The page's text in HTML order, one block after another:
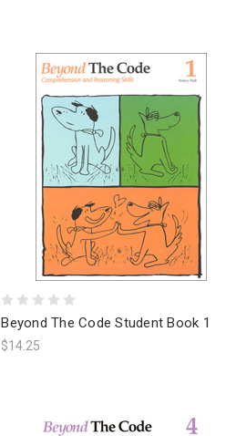
Beyond The Code Student Book 1
$14.25